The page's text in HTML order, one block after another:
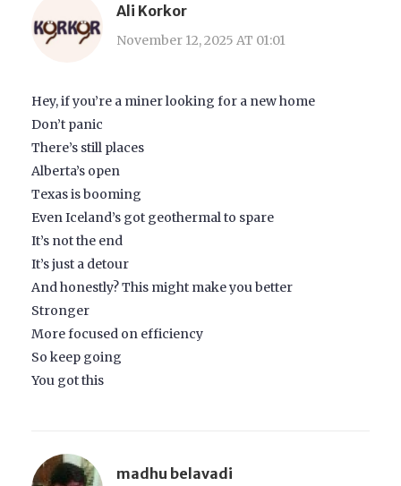
Ali Korkor
November 12, 2025 AT 01:01
Hey, if you’re a miner looking for a new home
Don’t panic
There’s still places
Alberta’s open
Texas is booming
Even Iceland’s got geothermal to spare
It’s not the end
It’s just a detour
And honestly? This might make you better
Stronger
More focused on efficiency
So keep going
You got this
madhu belavadi